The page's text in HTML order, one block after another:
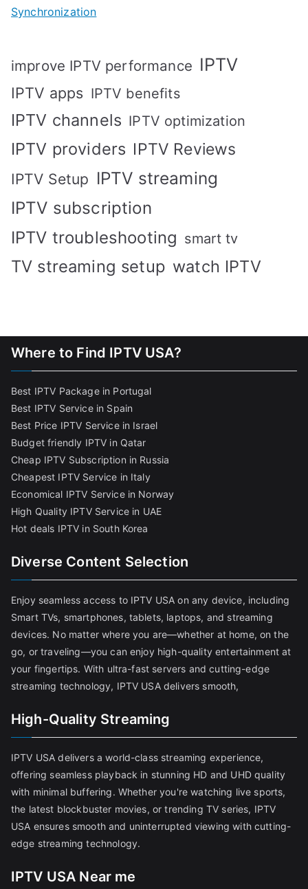
Synchronization
improve IPTV performance IPTV
IPTV apps IPTV benefits
IPTV channels IPTV optimization
IPTV providers IPTV Reviews
IPTV Setup IPTV streaming
IPTV subscription
IPTV troubleshooting smart tv
TV streaming setup watch IPTV
Where to Find IPTV USA?
Best IPTV Package in Portugal
Best IPTV Service in Spain
Best Price IPTV Service in Israel
Budget friendly IPTV in Qatar
Cheap IPTV Subscription in Russia
Cheapest IPTV Service in Italy
Economical IPTV Service in Norway
High Quality IPTV Service in UAE
Hot deals IPTV in South Korea
Diverse Content Selection
Enjoy seamless access to IPTV USA on any device, including
Smart TVs, smartphones, tablets, laptops, and streaming
devices. No matter where you are—whether at home, on the
go, or traveling—you can enjoy high-quality entertainment at
your fingertips. With ultra-fast servers and cutting-edge
streaming technology, IPTV USA delivers smooth,
High-Quality Streaming
IPTV USA delivers a world-class streaming experience,
offering seamless playback in stunning HD and UHD quality
with minimal buffering. Whether you're watching live sports,
the latest blockbuster movies, or trending TV series, IPTV
USA ensures smooth and uninterrupted viewing with cutting-
edge streaming technology.
IPTV USA Near me